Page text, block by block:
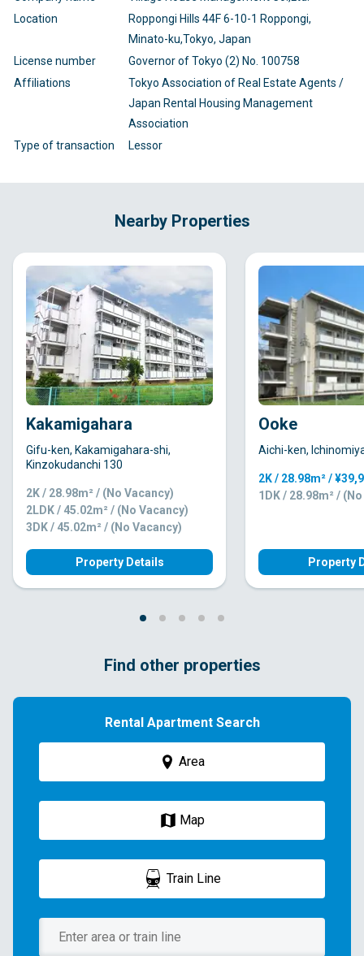
Location
Roppongi Hills 44F 6-10-1 Roppongi,
Minato-ku,Tokyo, Japan
License number
Governor of Tokyo (2) No. 100758
Affiliations
Tokyo Association of Real Estate Agents /
Japan Rental Housing Management
Association
Type of transaction
Lessor
Nearby Properties
Kakamigahara
Gifu-ken, Kakamigahara-shi,
Kinzokudanchi 130
2K / 28.98m² / (No Vacancy)
2LDK / 45.02m² / (No Vacancy)
3DK / 45.02m² / (No Vacancy)
Property Details
Ooke
Aichi-ken,
2K / 28.98m² /
1DK / 28.98m² /
Property
Find other properties
Rental Apartment Search
Area
Map
Train Line